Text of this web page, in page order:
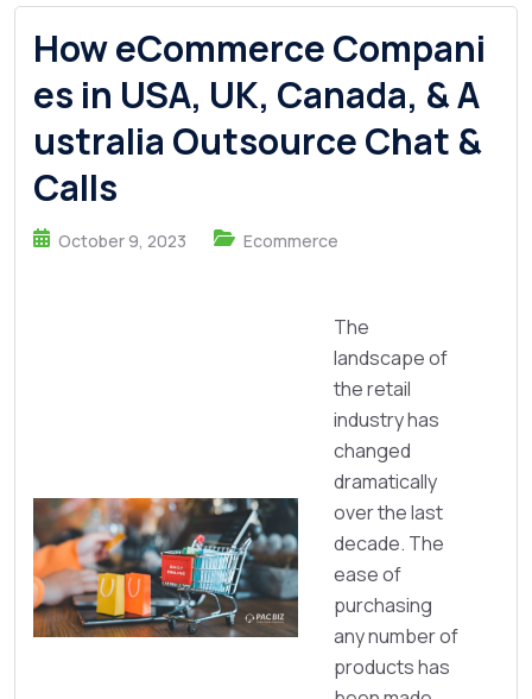
How eCommerce Compani
es in USA, UK, Canada, & A
ustralia Outsource Chat &
Calls
October 9, 2023 Ecommerce
The
landscape of
the retail
industry has
changed
dramatically
over the last
decade. The
ease of
purchasing
any number of
products has